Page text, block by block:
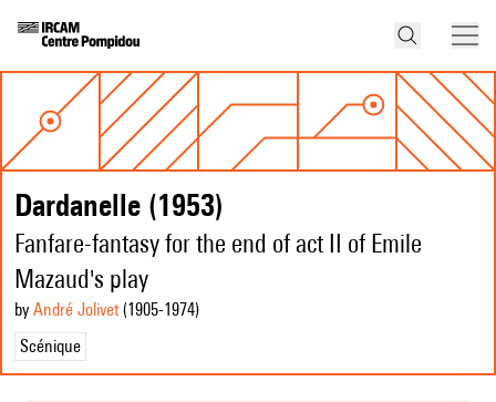
Dardanelle (1953)
Fanfare-fantasy for the end of act II of Emile
Mazaud's play
by André Jolivet(1905-1974)
Scénique